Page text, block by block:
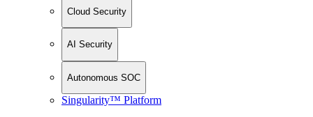
Cloud Security
AI Security
Autonomous SOC
Singularity™ Platform